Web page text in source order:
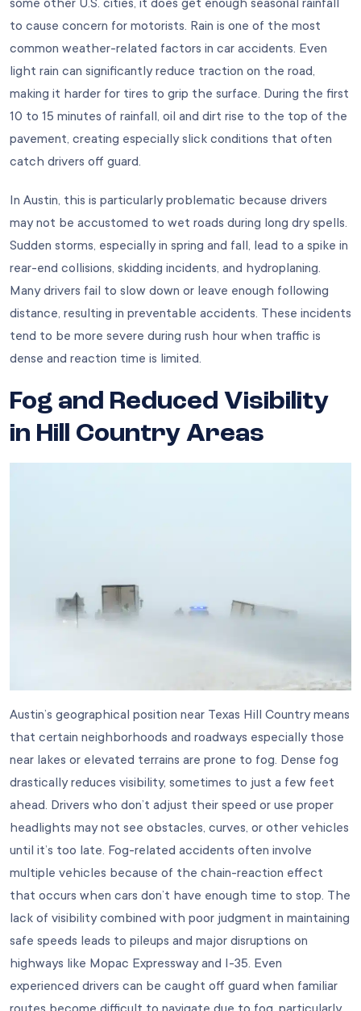
some other U.S. cities, it does get enough seasonal rainfall
to cause concern for motorists. Rain is one of the most
common weather-related factors in car accidents. Even
light rain can significantly reduce traction on the road,
making it harder for tires to grip the surface. During the first
10 to 15 minutes of rainfall, oil and dirt rise to the top of the
pavement, creating especially slick conditions that often
catch drivers off guard.
In Austin, this is particularly problematic because drivers
may not be accustomed to wet roads during long dry spells.
Sudden storms, especially in spring and fall, lead to a spike in
rear-end collisions, skidding incidents, and hydroplaning.
Many drivers fail to slow down or leave enough following
distance, resulting in preventable accidents. These incidents
tend to be more severe during rush hour when traffic is
dense and reaction time is limited.
Fog and Reduced Visibility
in Hill Country Areas
Austin’s geographical position near Texas Hill Country means
that certain neighborhoods and roadways especially those
near lakes or elevated terrains are prone to fog. Dense fog
drastically reduces visibility, sometimes to just a few feet
ahead. Drivers who don’t adjust their speed or use proper
headlights may not see obstacles, curves, or other vehicles
until it’s too late. Fog-related accidents often involve
multiple vehicles because of the chain-reaction effect
that occurs when cars don’t have enough time to stop. The
lack of visibility combined with poor judgment in maintaining
safe speeds leads to pileups and major disruptions on
highways like Mopac Expressway and I-35. Even
experienced drivers can be caught off guard when familiar